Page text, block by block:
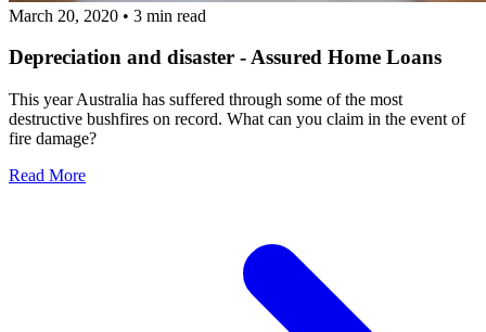
March 20, 2020 • 3 min read
Depreciation and disaster - Assured Home Loans
This year Australia has suffered through some of the most
destructive bushfires on record. What can you claim in the event of
fire damage?
Read More